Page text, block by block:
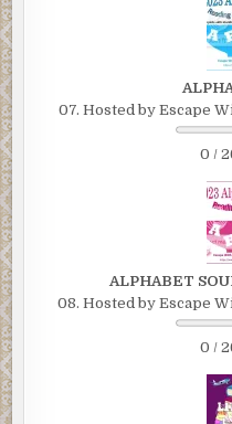
07. Hosted by Escape
0 /
ALPHABET
08. Hosted by Escape
0 /